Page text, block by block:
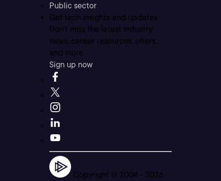
Public sector
Get tech insights and updates
Don’t miss the latest industry
news, career resources, offers,
and more.
Sign up now
Copyright © 2004 - 2026